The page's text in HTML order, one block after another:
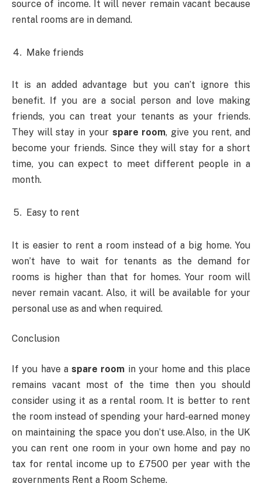
source of income. It will never remain vacant because
rental rooms are in demand.
Make friends
It is an added advantage but you can’t ignore this
benefit. If you are a social person and love making
friends, you can treat your tenants as your friends.
They will stay in your spare room, give you rent, and
become your friends. Since they will stay for a short
time, you can expect to meet different people in a
month.
Easy to rent
It is easier to rent a room instead of a big home. You
won’t have to wait for tenants as the demand for
rooms is higher than that for homes. Your room will
never remain vacant. Also, it will be available for your
personal use as and when required.
Conclusion
If you have aspare room in your home and this place
remains vacant most of the time then you should
consider using it as a rental room. It is better to rent
the room instead of spending your hard-earned money
on maintaining the space you don’t use.Also, in the UK
you can rent one room in your own home and pay no
tax for rental income up to £7500 per year with the
governments Rent a Room Scheme.